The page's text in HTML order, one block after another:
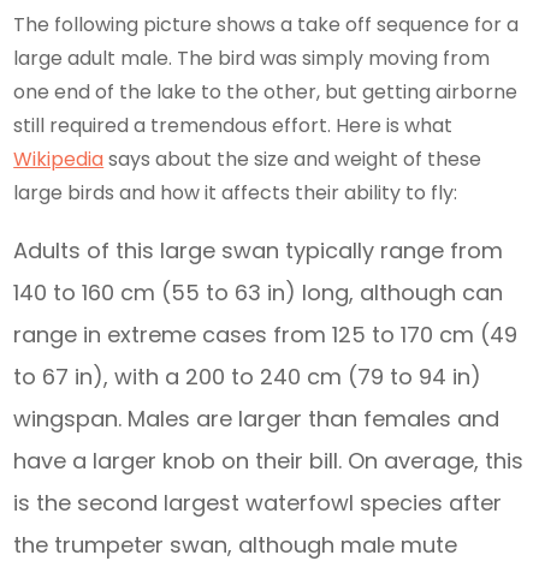
The following picture shows a take off sequence for a
large adult male. The bird was simply moving from
one end of the lake to the other, but getting airborne
still required a tremendous effort. Here is what
Wikipediasays about the size and weight of these
large birds and how it affects their ability to fly:
Adults of this large swan typically range from
140 to 160 cm (55 to 63 in) long, although can
range in extreme cases from 125 to 170 cm (49
to 67 in), with a 200 to 240 cm (79 to 94 in)
wingspan. Males are larger than females and
have a larger knob on their bill. On average, this
is the second largest waterfowl species after
the trumpeter swan, although male mute